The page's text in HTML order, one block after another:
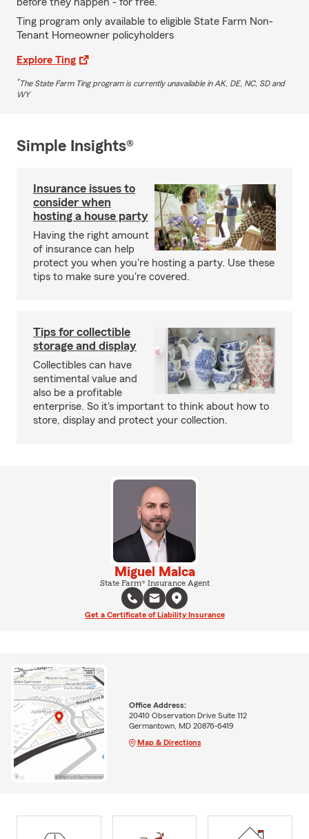
Ting program only available to eligible State Farm Non-
Tenant Homeowner policyholders
Explore Ting
*The State Farm Ting program is currently unavailable in AK, DE, NC, SD and
WY
Simple Insights®
Insurance issues to
consider when
hosting a house party
Having the right amount
of insurance can help
protect you when you're hosting a party. Use these
tips to make sure you're covered.
Tips for collectible
storage and display
Collectibles can have
sentimental value and
also be a profitable
enterprise. So it's important to think about how to
store, display and protect your collection.
Miguel Malca
State Farm® Insurance Agent
Get a Certificate of Liability Insurance
Office Address:
20410 Observation Drive Suite 112
Germantown, MD 20876-6419
Map & Directions